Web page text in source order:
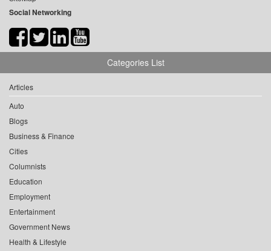
Social Networking
Categories List
Articles
Auto
Blogs
Business & Finance
Cities
Columnists
Education
Employment
Entertainment
Government News
Health & Lifestyle